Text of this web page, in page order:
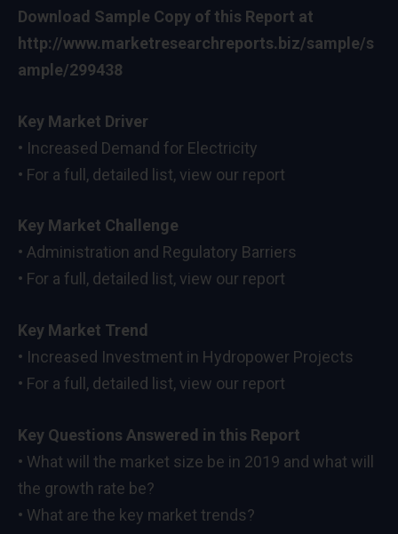
Download Sample Copy of this Report at
http://www.marketresearchreports.biz/sample/s
ample/299438
Key Market Driver
• Increased Demand for Electricity
• For a full, detailed list, view our report
Key Market Challenge
• Administration and Regulatory Barriers
• For a full, detailed list, view our report
Key Market Trend
• Increased Investment in Hydropower Projects
• For a full, detailed list, view our report
Key Questions Answered in this Report
• What will the market size be in 2019 and what will
the growth rate be?
• What are the key market trends?